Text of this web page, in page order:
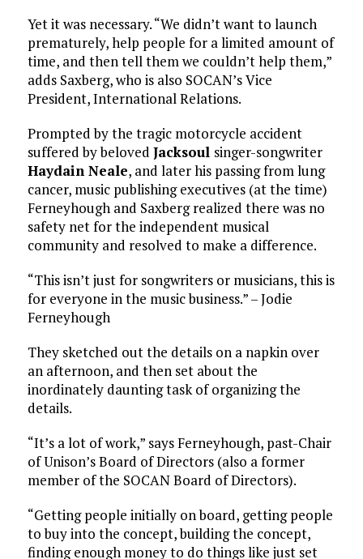
Yet it was necessary. “We didn’t want to launch
prematurely, help people for a limited amount of
time, and then tell them we couldn’t help them,”
adds Saxberg, who is also SOCAN’s Vice
President, International Relations.
Prompted by the tragic motorcycle accident
suffered by beloved Jacksoul singer-songwriter
Haydain Neale, and later his passing from lung
cancer, music publishing executives (at the time)
Ferneyhough and Saxberg realized there was no
safety net for the independent musical
community and resolved to make a difference.
“This isn’t just for songwriters or musicians, this is
for everyone in the music business.” – Jodie
Ferneyhough
They sketched out the details on a napkin over
an afternoon, and then set about the
inordinately daunting task of organizing the
details.
“It’s a lot of work,” says Ferneyhough, past-Chair
of Unison’s Board of Directors (also a former
member of the SOCAN Board of Directors).
“Getting people initially on board, getting people
to buy into the concept, building the concept,
finding enough money to do things like just set